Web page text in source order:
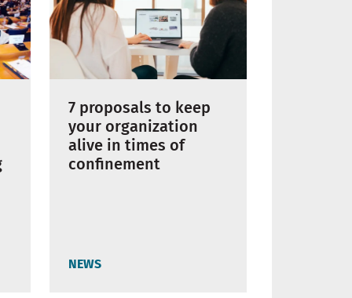
7 proposals to keep
your organization
alive in times of
confinement
NEWS